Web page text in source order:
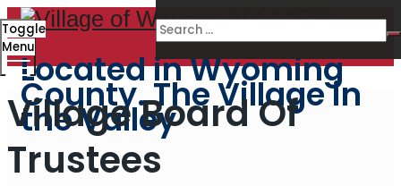
Located in Wyoming
County. The Village in
the Valley
Toggle
Menu
Village Board Of
Trustees